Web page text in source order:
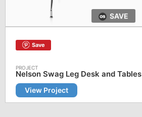
SAVE
Save
Nelson Swag Leg Desk and Tables
View Project